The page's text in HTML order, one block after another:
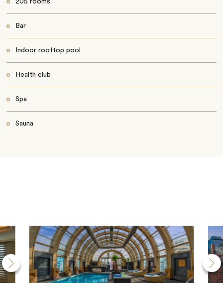
205 rooms
Bar
Indoor rooftop pool
Health club
Spa
Sauna